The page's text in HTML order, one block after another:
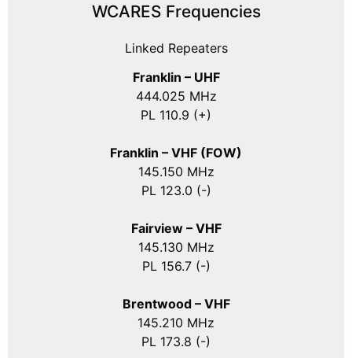
WCARES Frequencies
Linked Repeaters
Franklin – UHF
444.025 MHz
PL 110.9 (+)
Franklin – VHF (FOW)
145.150 MHz
PL 123.0 (-)
Fairview – VHF
145.130 MHz
PL 156.7 (-)
Brentwood – VHF
145.210 MHz
PL 173.8 (-)